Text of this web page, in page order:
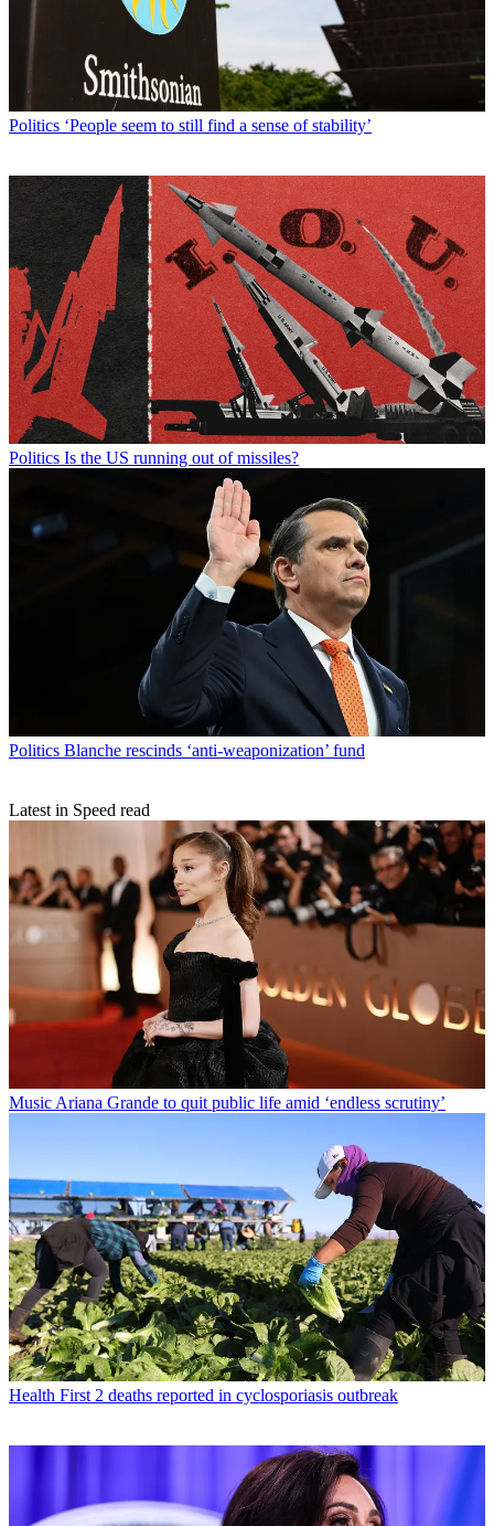
Politics ‘People seem to still find a sense of stability’
Politics Is the US running out of missiles?
Politics Blanche rescinds ‘anti-weaponization’ fund
Latest in Speed read
Music Ariana Grande to quit public life amid ‘endless scrutiny’
Health First 2 deaths reported in cyclosporiasis outbreak